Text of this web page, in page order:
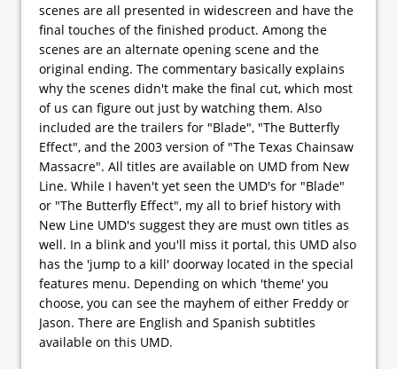
scenes are all presented in widescreen and have the
final touches of the finished product. Among the
scenes are an alternate opening scene and the
original ending. The commentary basically explains
why the scenes didn't make the final cut, which most
of us can figure out just by watching them. Also
included are the trailers for "Blade", "The Butterfly
Effect", and the 2003 version of "The Texas Chainsaw
Massacre". All titles are available on UMD from New
Line. While I haven't yet seen the UMD's for "Blade"
or "The Butterfly Effect", my all to brief history with
New Line UMD's suggest they are must own titles as
well. In a blink and you'll miss it portal, this UMD also
has the 'jump to a kill' doorway located in the special
features menu. Depending on which 'theme' you
choose, you can see the mayhem of either Freddy or
Jason. There are English and Spanish subtitles
available on this UMD.